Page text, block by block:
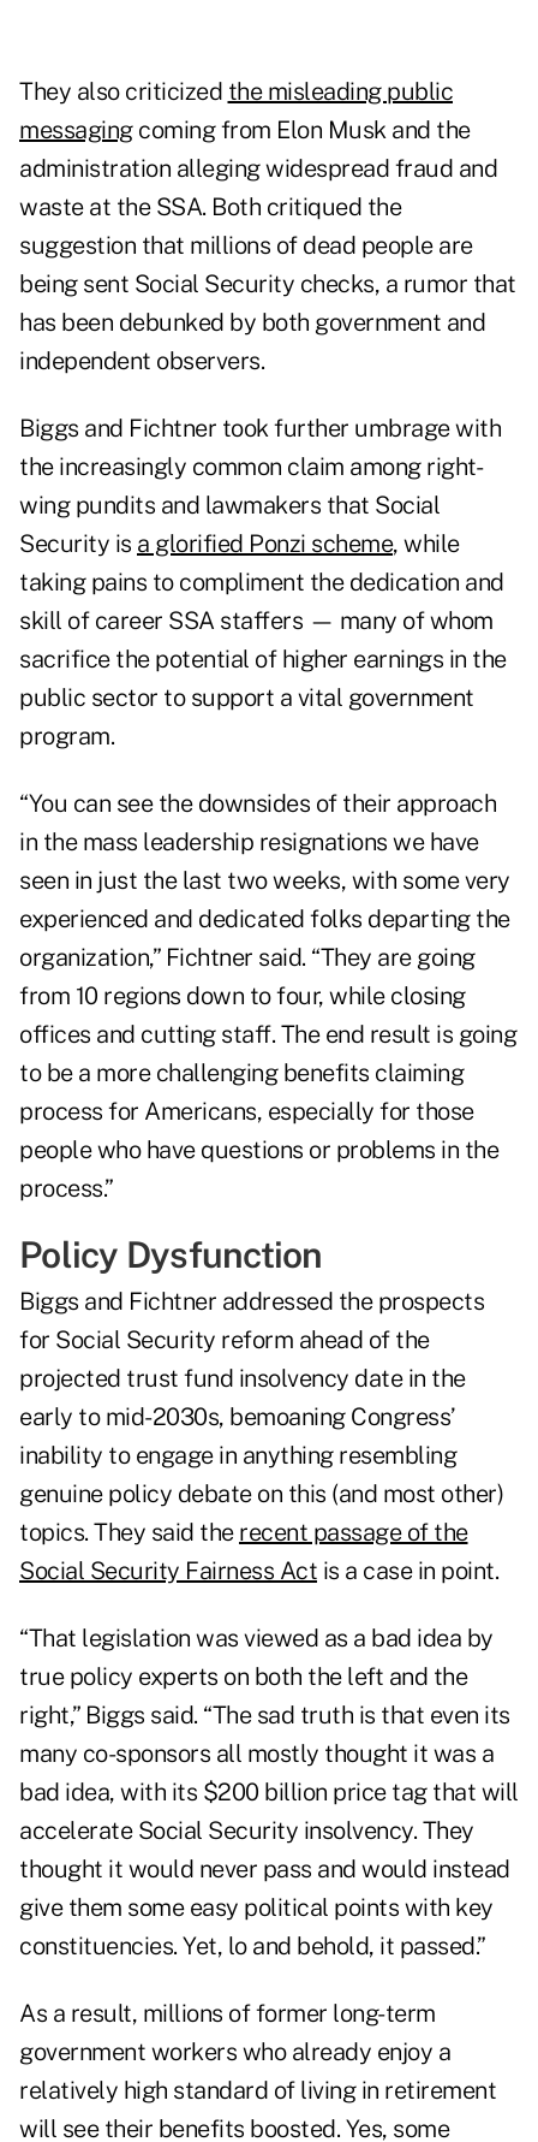
They also criticized the misleading public
messagingcoming from Elon Musk and the
administration alleging widespread fraud and
waste at the SSA. Both critiqued the
suggestion that millions of dead people are
being sent Social Security checks, a rumor that
has been debunked by both government and
independent observers.
Biggs and Fichtner took further umbrage with
the increasingly common claim among right-
wing pundits and lawmakers that Social
Security is a glorified Ponzi scheme, while
taking pains to compliment the dedication and
skill of career SSA staffers — many of whom
sacrifice the potential of higher earnings in the
public sector to support a vital government
program.
“You can see the downsides of their approach
in the mass leadership resignations we have
seen in just the last two weeks, with some very
experienced and dedicated folks departing the
organization,” Fichtner said. “They are going
from 10 regions down to four, while closing
offices and cutting staff. The end result is going
to be a more challenging benefits claiming
process for Americans, especially for those
people who have questions or problems in the
process.”
Policy Dysfunction
Biggs and Fichtner addressed the prospects
for Social Security reform ahead of the
projected trust fund insolvency date in the
early to mid-2030s, bemoaning Congress’
inability to engage in anything resembling
genuine policy debate on this (and most other)
topics. They said the recent passage of the
Social Security Fairness Act is a case in point.
“That legislation was viewed as a bad idea by
true policy experts on both the left and the
right,” Biggs said. “The sad truth is that even its
many co-sponsors all mostly thought it was a
bad idea, with its $200 billion price tag that will
accelerate Social Security insolvency. They
thought it would never pass and would instead
give them some easy political points with key
constituencies. Yet, lo and behold, it passed.”
As a result, millions of former long-term
government workers who already enjoy a
relatively high standard of living in retirement
will see their benefits boosted. Yes, some